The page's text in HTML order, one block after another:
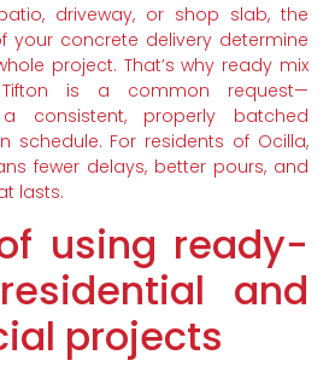
driveway, or shop slab, the
your concrete delivery determine
project. That’s why ready mix
Tifton is a common request—
consistent, properly batched
schedule. For residents of Ocilla,
fewer delays, better pours, and
lasts.
using ready-
and
projects